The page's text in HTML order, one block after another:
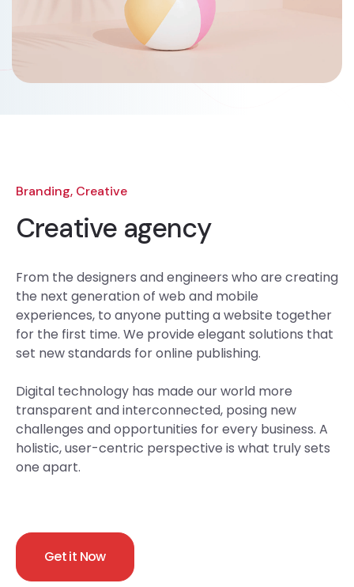
Branding, Creative
Creative agency
From the designers and engineers who are creating
the next generation of web and mobile
experiences, to anyone putting a website together
for the first time. We provide elegant solutions that
set new standards for online publishing.
Digital technology has made our world more
transparent and interconnected, posing new
challenges and opportunities for every business. A
holistic, user-centric perspective is what truly sets
one apart.
Get it Now